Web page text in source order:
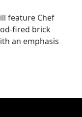
feature Chef
fired brick
an emphasis